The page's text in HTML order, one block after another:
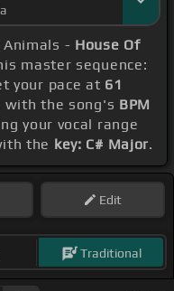
- House Of
master sequence:
your pace at 61
with the song's BPM
your vocal range
the key: C# Major.
Edit
Traditional